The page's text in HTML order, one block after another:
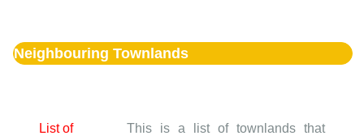
Neighbouring Townlands
List of
This is a list of townlands that